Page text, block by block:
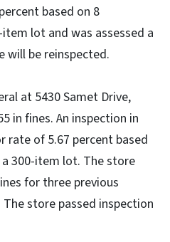
based on 8
lot and was assessed a
will be reinspected.
at 5430 Samet Drive,
in fines. An inspection in
rate of 5.67 percent based
300-item lot. The store
for three previous
store passed inspection